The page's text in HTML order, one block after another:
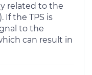
related to the
If the TPS is
to the
can result in